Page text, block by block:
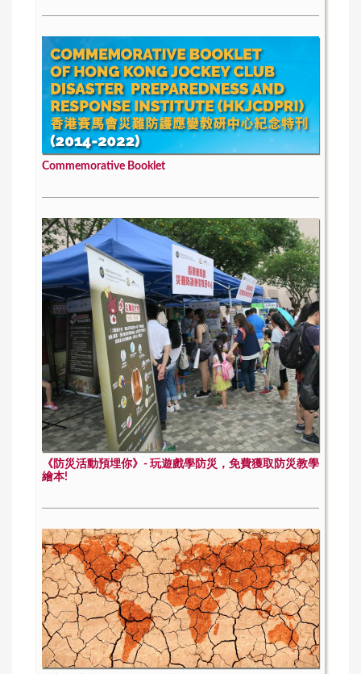
Commemorative Booklet
《防災活動預埋你》- 玩遊戲學防災，免費獲取防災教學
繪本!